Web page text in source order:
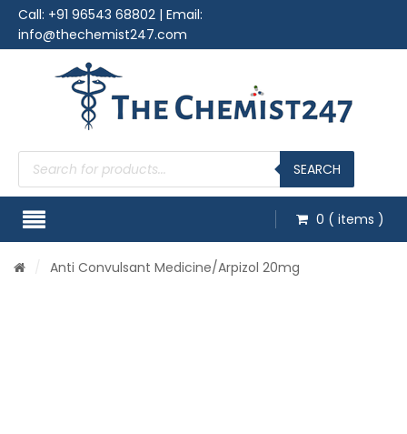
Call: +91 96543 68802 | Email:
info@thechemist247.com
Products
search SEARCH
0 ( items )
Anti Convulsant Medicine/Arpizol 20mg